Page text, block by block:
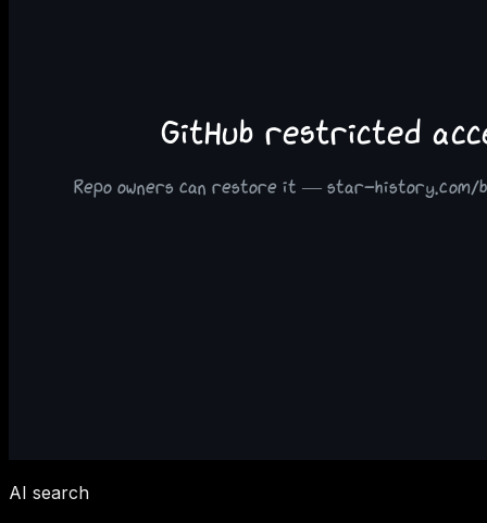
AI search